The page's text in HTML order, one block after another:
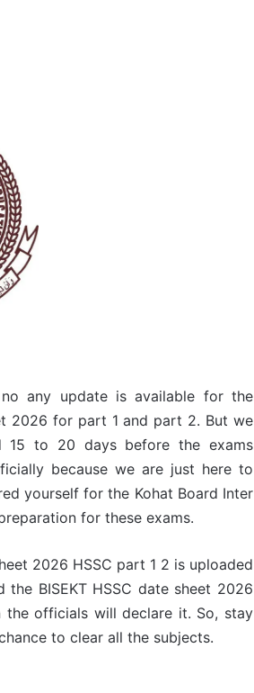
any update is available for the
2026 for part 1 and part 2. But we
to 20 days before the exams
because we are just here to
yourself for the Kohat Board Inter
for these exams.
2026 HSSC part 1 2 is uploaded
BISEKT HSSC date sheet 2026
officials will declare it. So, stay
to clear all the subjects.